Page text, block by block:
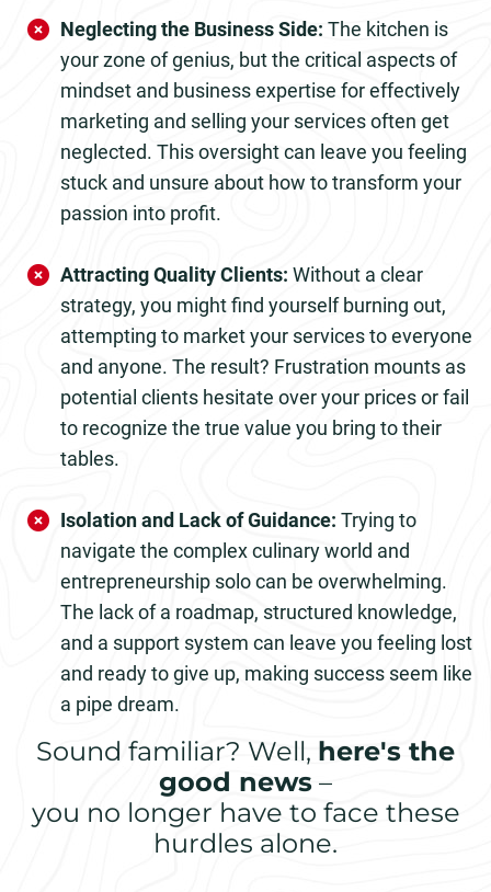
Neglecting the Business Side: The kitchen is
your zone of genius, but the critical aspects of
mindset and business expertise for effectively
marketing and selling your services often get
neglected. This oversight can leave you feeling
stuck and unsure about how to transform your
passion into profit.
Attracting Quality Clients: Without a clear
strategy, you might find yourself burning out,
attempting to market your services to everyone
and anyone. The result? Frustration mounts as
potential clients hesitate over your prices or fail
to recognize the true value you bring to their
tables.
Isolation and Lack of Guidance: Trying to
navigate the complex culinary world and
entrepreneurship solo can be overwhelming.
The lack of a roadmap, structured knowledge,
and a support system can leave you feeling lost
and ready to give up, making success seem like
a pipe dream.
Sound familiar? Well, here's the
good news –
you no longer have to face these
hurdles alone.